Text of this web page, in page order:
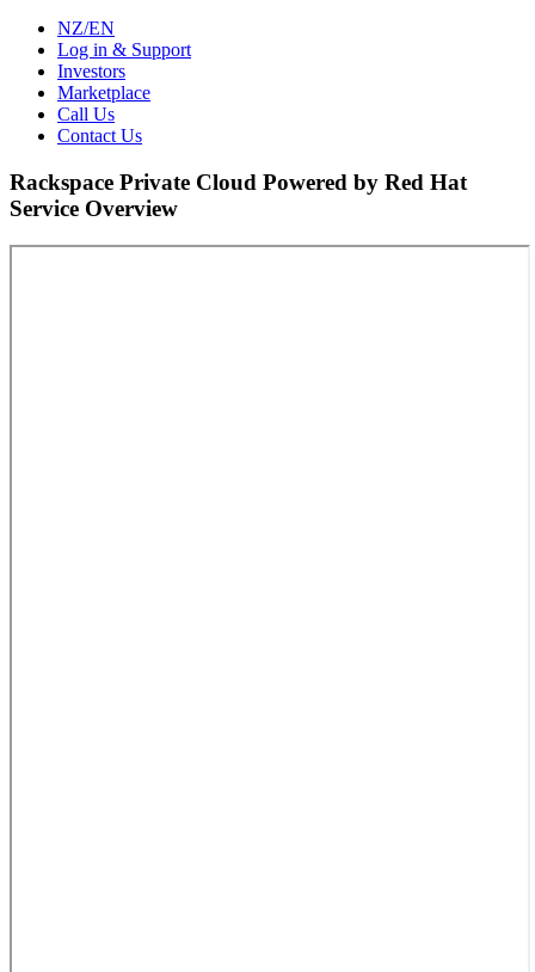
NZ/EN
Log in & Support
Investors
Marketplace
Call Us
Contact Us
Rackspace Private Cloud Powered by Red Hat
Service Overview